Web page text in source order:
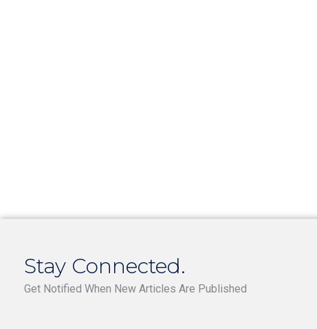
Stay Connected.
Get Notified When New Articles Are Published